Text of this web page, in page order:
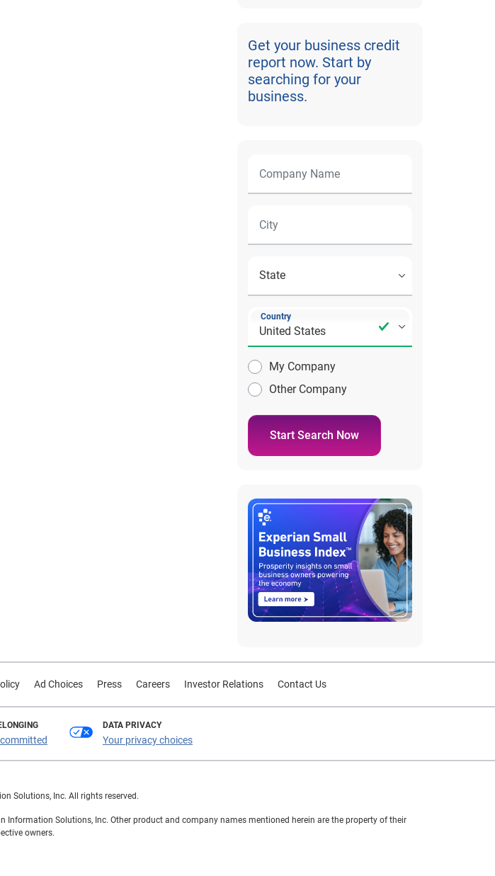
Get your business credit
report now. Start by
searching for your
business.
Country
My Company
Other Company
Start Search Now
Ad Choices Press Careers Investor Relations Contact Us
DATA PRIVACY
Your privacy choices
Solutions, Inc. All rights reserved.
Information Solutions, Inc. Other product and company names mentioned herein are the property of their
owners.